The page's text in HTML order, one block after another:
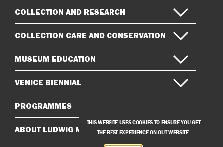
COLLECTION AND RESEARCH
COLLECTION CARE AND CONSERVATION
MUSEUM EDUCATION
VENICE BIENNIAL
PROGRAMMES
ABOUT LUDWIG MUSEUM
THIS WEBSITE USES COOKIES TO ENSURE YOU GET
THE BEST EXPERIENCE ON OUT WEBSITE.